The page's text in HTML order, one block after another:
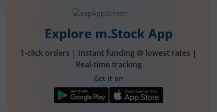
Explore m.Stock App
1-click orders | Instant funding @ lowest rates |
Real-time tracking
Get it on